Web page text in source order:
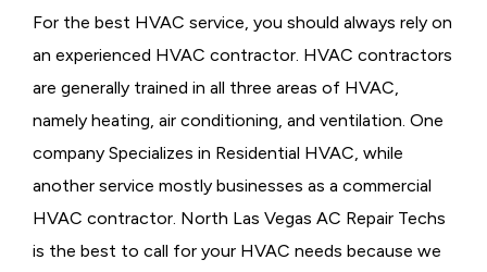
For the best HVAC service, you should always rely on
an experienced HVAC contractor. HVAC contractors
are generally trained in all three areas of HVAC,
namely heating, air conditioning, and ventilation. One
company Specializes in Residential HVAC, while
another service mostly businesses as a commercial
HVAC contractor. North Las Vegas AC Repair Techs
is the best to call for your HVAC needs because we